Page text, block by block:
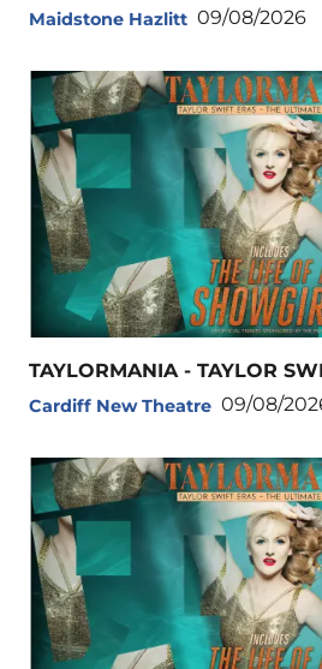
Maidstone Hazlitt 09/08/2026
TAYLORMANIA - TAYLOR
Cardiff New Theatre 09/08/